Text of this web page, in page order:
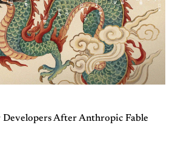
After Anthropic Fable